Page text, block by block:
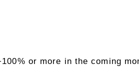
or more in the coming